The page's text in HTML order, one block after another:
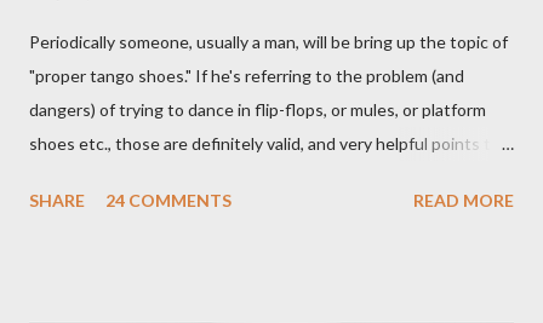
Periodically someone, usually a man, will be bring up the topic of
"proper tango shoes." If he's referring to the problem (and
dangers) of trying to dance in flip-flops, or mules, or platform
shoes etc., those are definitely valid, and very helpful points to
without the proper support of high quality shoes. My problem
SHARE 24 COMMENTS READ MORE